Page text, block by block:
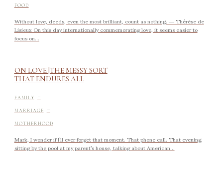
FOOD
Without love, deeds, even the most brilliant, count as nothing. ― Thérèse de
Lisieux On this day internationally commemorating love, it seems easier to
focus on...
ON LOVE |THE MESSY SORT
THAT ENDURES ALL
FAMILY -
MARRIAGE -
MOTHERHOOD
Mark, I wonder if I’ll ever forget that moment. That phone call. That evening,
sitting by the pool at my parent’s house, talking about American...